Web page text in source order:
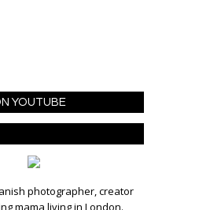
YOUTUBE
photographer, creator
mama living in London.